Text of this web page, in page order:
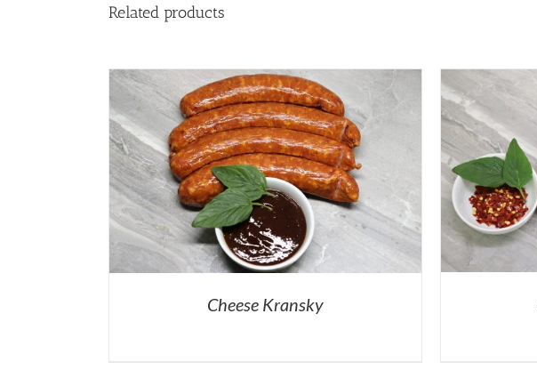
Related products
Cheese Kransky